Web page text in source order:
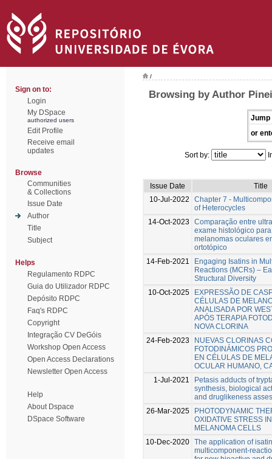
Sign on to:
Login
My DSpace
authorized users
Edit Profile
Receive email
updates
Browse
Communities
& Collections
Issue Date
Author
Title
Subject
Helps
Regulamento RDPC
Guia do Utilizador RDPC
Depósito RDPC
Faq's RDPC
Copyright
Integração CV DeGóis
Workshop Open Access
Open Access Declarations
Newsletter Open Access
Help
About Dspace
DSpace Software
/
Browsing by Author
Jump
or
Sort by:
Issue Date
Title
10-Jul-2022
Chapter 7 -
of Heterocycles
14-Oct-2023
Comparação entre
exame histológico
melanomas oculares
ortotópico
14-Feb-2021
Engaging Isatins in
Reactions (MCRs) –
Structural Diversity
10-Oct-2025
EXPRESSÃO DE
CÉLULAS DE
ANALISADA POR
APÓS TERAPIA
NOVA CLORINA
24-Feb-2023
NUEVAS CLORINAS
FOTODINÁMICOS
EN CÉLULAS DE
OCULAR HUMANO,
1-Jul-2021
Petasis adducts of
synthesis, biological
and druglikeness
26-Mar-2025
PHOTODYNAMIC
OXIDATIVE STRESS
MELANOMA CELLS
10-Dec-2020 The application of
multicomponent-